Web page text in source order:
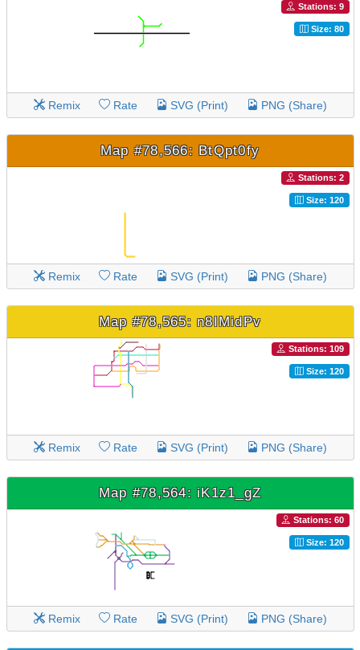
Stations: 9
Size: 80
Remix Rate SVG (Print) PNG (Share)
Map #78,566: BtQpt0fy
Stations: 2
Size: 120
Remix Rate SVG (Print) PNG (Share)
Map #78,565: n8IMidPv
Stations: 109
Size: 120
Remix Rate SVG (Print) PNG (Share)
Map #78,564: iK1z1_gZ
Stations: 60
Size: 120
Remix Rate SVG (Print) PNG (Share)